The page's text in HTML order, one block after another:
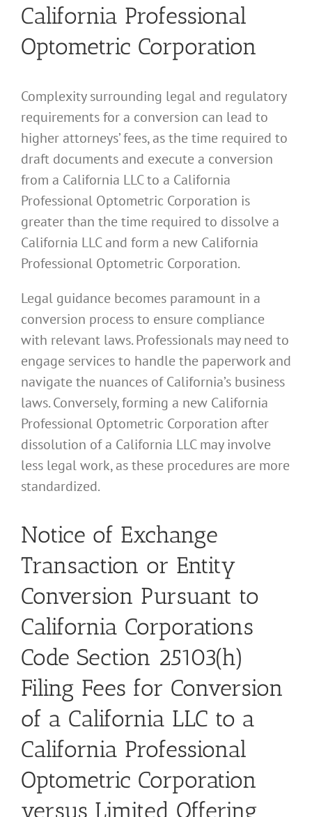
California Professional
Optometric Corporation
Complexity surrounding legal and regulatory
requirements for a conversion can lead to
higher attorneys’ fees, as the time required to
draft documents and execute a conversion
from a California LLC to a California
Professional Optometric Corporation is
greater than the time required to dissolve a
California LLC and form a new California
Professional Optometric Corporation.
Legal guidance becomes paramount in a
conversion process to ensure compliance
with relevant laws. Professionals may need to
engage services to handle the paperwork and
navigate the nuances of California’s business
laws. Conversely, forming a new California
Professional Optometric Corporation after
dissolution of a California LLC may involve
less legal work, as these procedures are more
standardized.
Notice of Exchange
Transaction or Entity
Conversion Pursuant to
California Corporations
Code Section 25103(h)
Filing Fees for Conversion
of a California LLC to a
California Professional
Optometric Corporation
versus Limited Offering